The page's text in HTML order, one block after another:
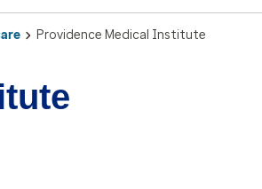
Providence Medical Institute